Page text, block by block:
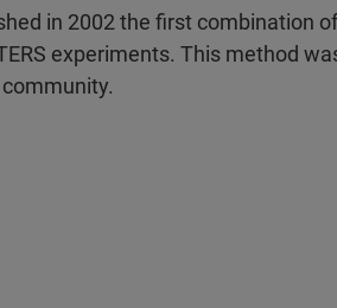
in 2002 the first combination
experiments. This method